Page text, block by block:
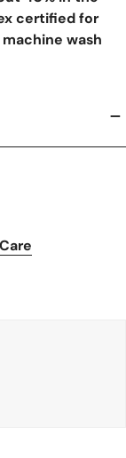
certified for
wash